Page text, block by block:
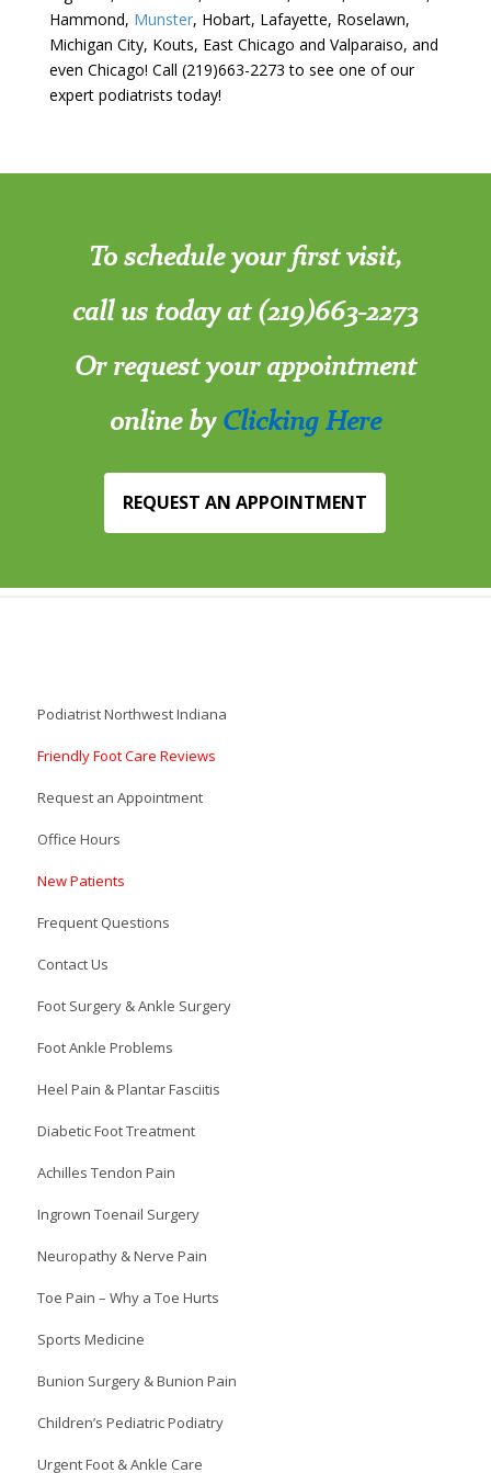
Hammond, Munster, Hobart, Lafayette, Roselawn,
Michigan City, Kouts, East Chicago and Valparaiso, and
even Chicago! Call (219)663-2273 to see one of our
expert podiatrists today!
To schedule your first visit,
call us today at (219)663-2273
Or request your appointment
online byClicking Here
REQUEST AN APPOINTMENT
Podiatrist Northwest Indiana
Friendly Foot Care Reviews
Request an Appointment
Office Hours
New Patients
Frequent Questions
Contact Us
Foot Surgery & Ankle Surgery
Foot Ankle Problems
Heel Pain & Plantar Fasciitis
Diabetic Foot Treatment
Achilles Tendon Pain
Ingrown Toenail Surgery
Neuropathy & Nerve Pain
Toe Pain – Why a Toe Hurts
Sports Medicine
Bunion Surgery & Bunion Pain
Children’s Pediatric Podiatry
Urgent Foot & Ankle Care